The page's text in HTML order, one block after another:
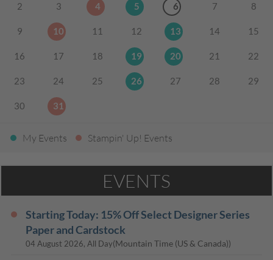
2 3 4 5 6 7 8
9 10 11 12 13 14 15
16 17 18 19 20 21 22
23 24 25 26 27 28 29
30 31
My Events Stampin' Up! Events
EVENTS
Starting Today: 15% Off Select Designer Series
Paper and Cardstock
04 August 2026, All Day(Mountain Time (US & Canada))